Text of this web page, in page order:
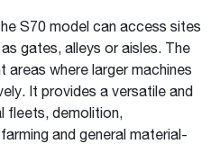
S70 model can access sites
gates, alleys or aisles. The
areas where larger machines
It provides a versatile and
fleets, demolition,
and general material-